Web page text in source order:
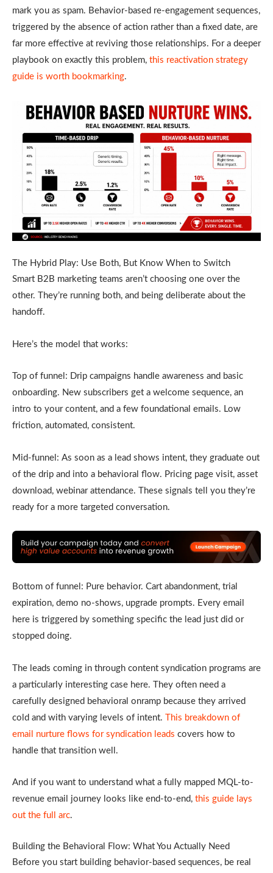
mark you as spam. Behavior-based re-engagement sequences,
triggered by the absence of action rather than a fixed date, are
far more effective at reviving those relationships. For a deeper
playbook on exactly this problem, this reactivation strategy
guide is worth bookmarking.
The Hybrid Play: Use Both, But Know When to Switch
Smart B2B marketing teams aren’t choosing one over the
other. They’re running both, and being deliberate about the
handoff.
Here’s the model that works:
Top of funnel: Drip campaigns handle awareness and basic
onboarding. New subscribers get a welcome sequence, an
intro to your content, and a few foundational emails. Low
friction, automated, consistent.
Mid-funnel: As soon as a lead shows intent, they graduate out
of the drip and into a behavioral flow. Pricing page visit, asset
download, webinar attendance. These signals tell you they’re
ready for a more targeted conversation.
Bottom of funnel: Pure behavior. Cart abandonment, trial
expiration, demo no-shows, upgrade prompts. Every email
here is triggered by something specific the lead just did or
stopped doing.
The leads coming in through content syndication programs are
a particularly interesting case here. They often need a
carefully designed behavioral onramp because they arrived
cold and with varying levels of intent. This breakdown of
email nurture flows for syndication leads covers how to
handle that transition well.
And if you want to understand what a fully mapped MQL-to-
revenue email journey looks like end-to-end, this guide lays
out the full arc.
Building the Behavioral Flow: What You Actually Need
Before you start building behavior-based sequences, be real